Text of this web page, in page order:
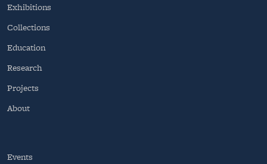
Exhibitions
Collections
Education
Research
Projects
About
Events